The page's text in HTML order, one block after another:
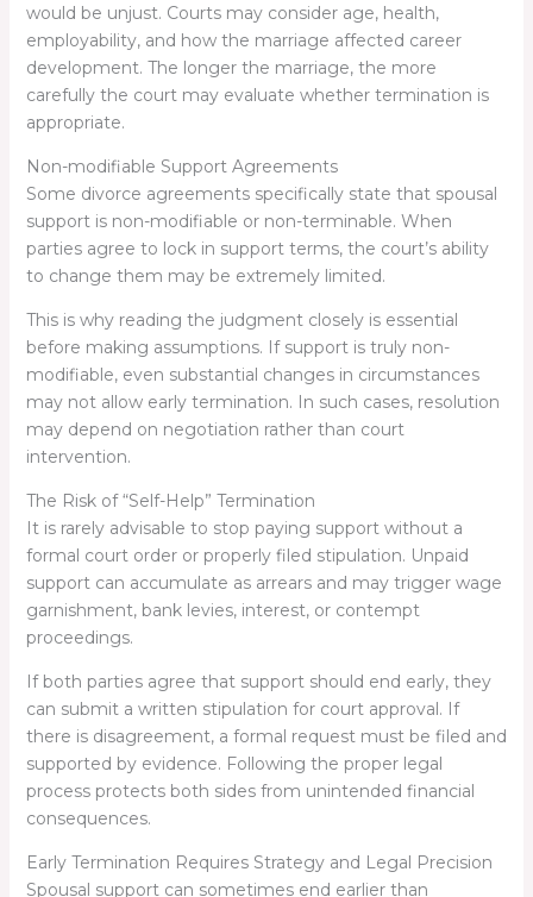
would be unjust. Courts may consider age, health,
employability, and how the marriage affected career
development. The longer the marriage, the more
carefully the court may evaluate whether termination is
appropriate.
Non-modifiable Support Agreements
Some divorce agreements specifically state that spousal
support is non-modifiable or non-terminable. When
parties agree to lock in support terms, the court’s ability
to change them may be extremely limited.
This is why reading the judgment closely is essential
before making assumptions. If support is truly non-
modifiable, even substantial changes in circumstances
may not allow early termination. In such cases, resolution
may depend on negotiation rather than court
intervention.
The Risk of “Self-Help” Termination
It is rarely advisable to stop paying support without a
formal court order or properly filed stipulation. Unpaid
support can accumulate as arrears and may trigger wage
garnishment, bank levies, interest, or contempt
proceedings.
If both parties agree that support should end early, they
can submit a written stipulation for court approval. If
there is disagreement, a formal request must be filed and
supported by evidence. Following the proper legal
process protects both sides from unintended financial
consequences.
Early Termination Requires Strategy and Legal Precision
Spousal support can sometimes end earlier than